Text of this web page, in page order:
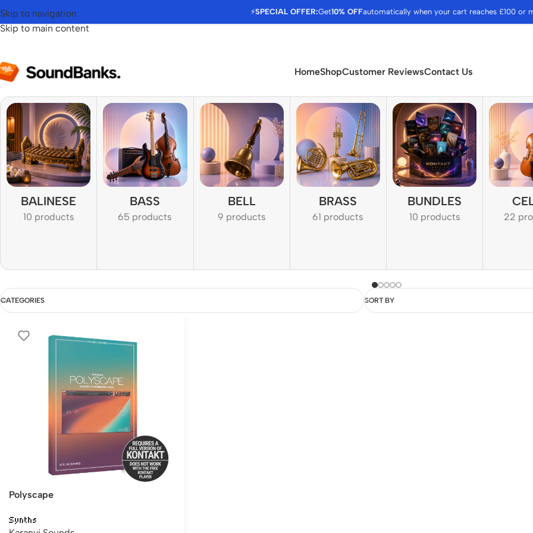
⚡SPECIAL OFFER:Get10% OFFautomatically when your cart reaches £100 or
Skip to navigation
Skip to main content
HomeShopCustomer ReviewsContact Us
BALINESE
10 products
BASS
65 products
BELL
9 products
BRASS
61 products
BUNDLES
10 products 22
CATEGORIES SORT BY
Polyscape
Synths